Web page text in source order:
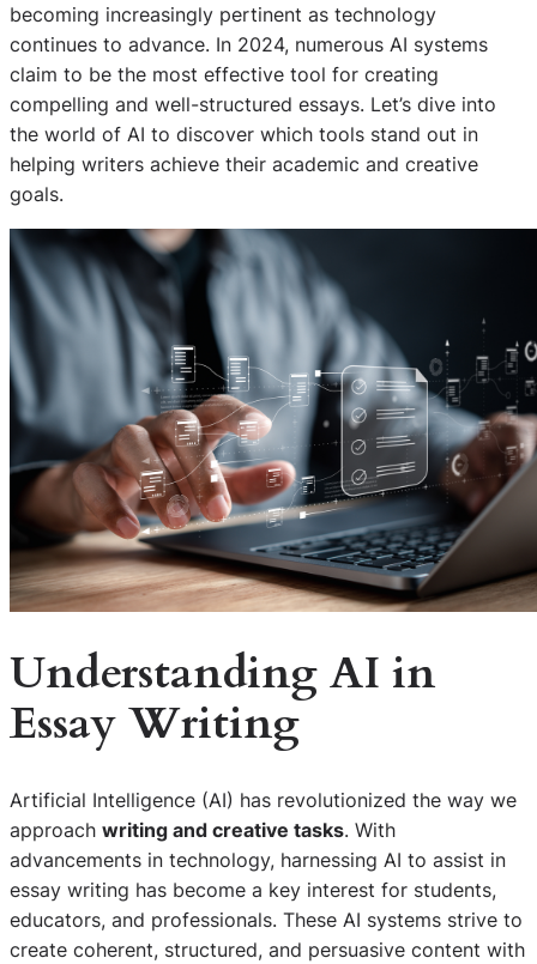
becoming increasingly pertinent as technology
continues to advance. In 2024, numerous AI systems
claim to be the most effective tool for creating
compelling and well-structured essays. Let’s dive into
the world of AI to discover which tools stand out in
helping writers achieve their academic and creative
goals.
Understanding AI in
Essay Writing
Artificial Intelligence (AI) has revolutionized the way we
approach writing and creative tasks. With
advancements in technology, harnessing AI to assist in
essay writing has become a key interest for students,
educators, and professionals. These AI systems strive to
create coherent, structured, and persuasive content with